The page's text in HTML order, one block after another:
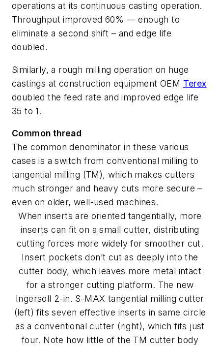
operations at its continuous casting operation.
Throughput improved 60% — enough to
eliminate a second shift – and edge life
doubled.
Similarly, a rough milling operation on huge
castings at construction equipment OEM Terex
doubled the feed rate and improved edge life
35 to 1.
Common thread
The common denominator in these various
cases is a switch from conventional milling to
tangential milling (TM), which makes cutters
much stronger and heavy cuts more secure –
even on older, well-used machines.
When inserts are oriented tangentially, more
inserts can fit on a small cutter, distributing
cutting forces more widely for smoother cut.
Insert pockets don’t cut as deeply into the
cutter body, which leaves more metal intact
for a stronger cutting platform. The new
Ingersoll 2-in. S-MAX tangential milling cutter
(left) fits seven effective inserts in same circle
as a conventional cutter (right), which fits just
four. Note how little of the TM cutter body